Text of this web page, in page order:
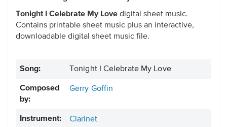
Tonight I Celebrate My Love digital sheet music.
Contains printable sheet music plus an interactive,
downloadable digital sheet music file.
Song: Tonight I Celebrate My Love
Composed
by:
Gerry Goffin
Instrument: Clarinet